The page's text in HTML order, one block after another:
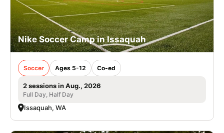
Nike Soccer Camp in Issaquah
Soccer Ages 5-12 Co-ed
2 sessions in Aug., 2026
Full Day, Half Day
Issaquah, WA